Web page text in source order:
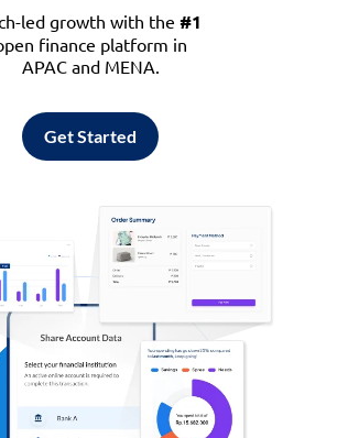
led growth with the #1
finance platform in
APAC and MENA.
Get Started